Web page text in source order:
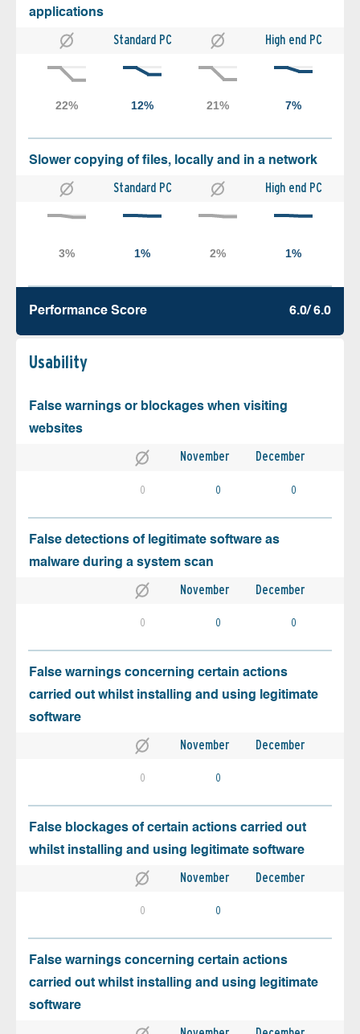
applications
Standard PC High end PC
Slower copying of files, locally and in a network
Standard PC High end PC
Performance Score 6.0/ 6.0
Usability
False warnings or blockages when visiting
websites
November December
0 0 0
False detections of legitimate software as
malware during a system scan
November December
0 0 0
False warnings concerning certain actions
carried out whilst installing and using legitimate
software
November December
0 0
False blockages of certain actions carried out
whilst installing and using legitimate software
November December
0 0
False warnings concerning certain actions
carried out whilst installing and using legitimate
software